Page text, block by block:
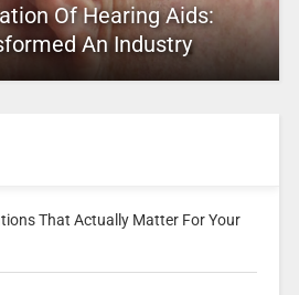
Of Hearing Aids:
An Industry
That Actually Matter For Your